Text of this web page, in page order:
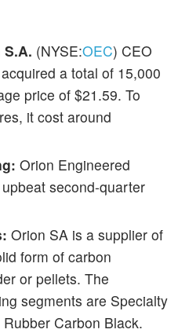
(NYSE:OEC) CEO
a total of 15,000
price of $21.59. To
it cost around
Orion Engineered
second-quarter
Orion SA is a supplier of
form of carbon
or pellets. The
segments are Specialty
Carbon Black.